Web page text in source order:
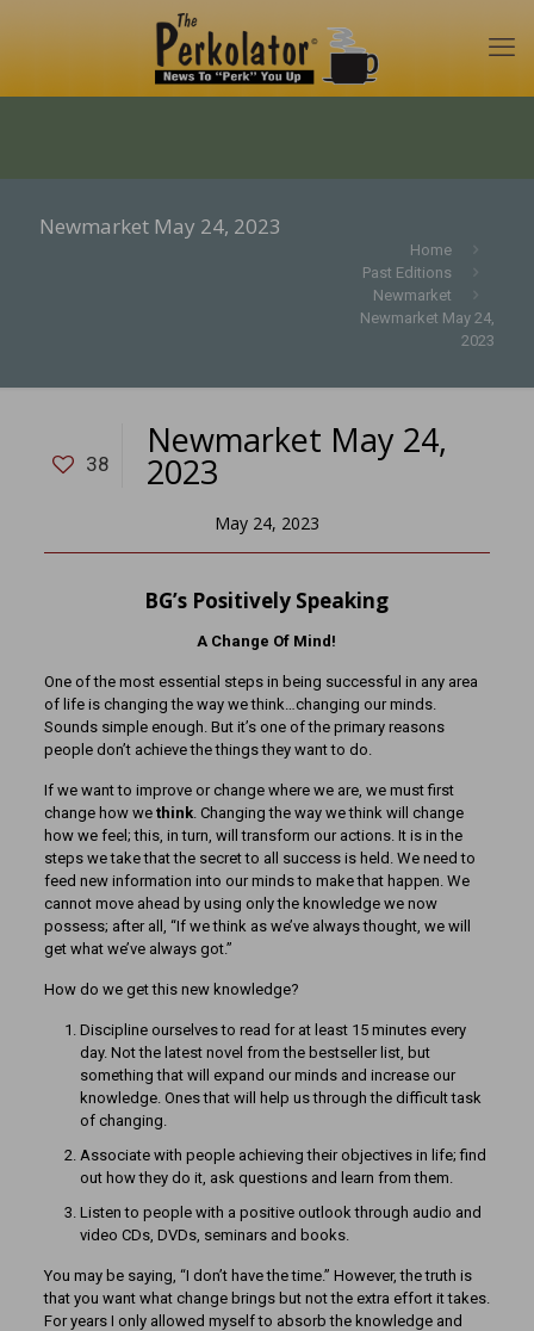
Newmarket May 24, 2023
Home
Past Editions
Newmarket
Newmarket May 24,
2023
38
Newmarket May 24,
2023
May 24, 2023
BG’s Positively Speaking
A Change Of Mind!
One of the most essential steps in being successful in any area
of life is changing the way we think…changing our minds.
Sounds simple enough. But it’s one of the primary reasons
people don’t achieve the things they want to do.
If we want to improve or change where we are, we must first
change how we think. Changing the way we think will change
how we feel; this, in turn, will transform our actions. It is in the
steps we take that the secret to all success is held. We need to
feed new information into our minds to make that happen. We
cannot move ahead by using only the knowledge we now
possess; after all, “If we think as we’ve always thought, we will
get what we’ve always got.”
How do we get this new knowledge?
Discipline ourselves to read for at least 15 minutes every
day. Not the latest novel from the bestseller list, but
something that will expand our minds and increase our
knowledge. Ones that will help us through the difficult task
of changing.
Associate with people achieving their objectives in life; find
out how they do it, ask questions and learn from them.
Listen to people with a positive outlook through audio and
video CDs, DVDs, seminars and books.
You may be saying, “I don’t have the time.” However, the truth is
that you want what change brings but not the extra effort it takes.
For years I only allowed myself to absorb the knowledge and